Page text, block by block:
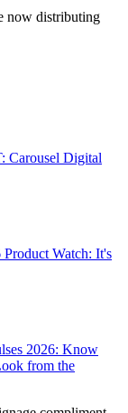
now distributing
Carousel Digital
Watch: It's
2026: Know
from the